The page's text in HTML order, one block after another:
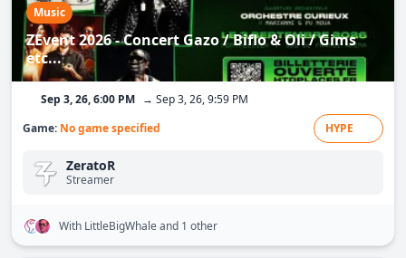
Music
ZEvent 2026 - Concert Gazo / Biflo & Oli / Gims
etc...
Sep 3, 26, 6:00 PM → Sep 3, 26, 9:59 PM
Game: No game specified HYPE
ZeratoR
Streamer
With LittleBigWhaleand 1 other